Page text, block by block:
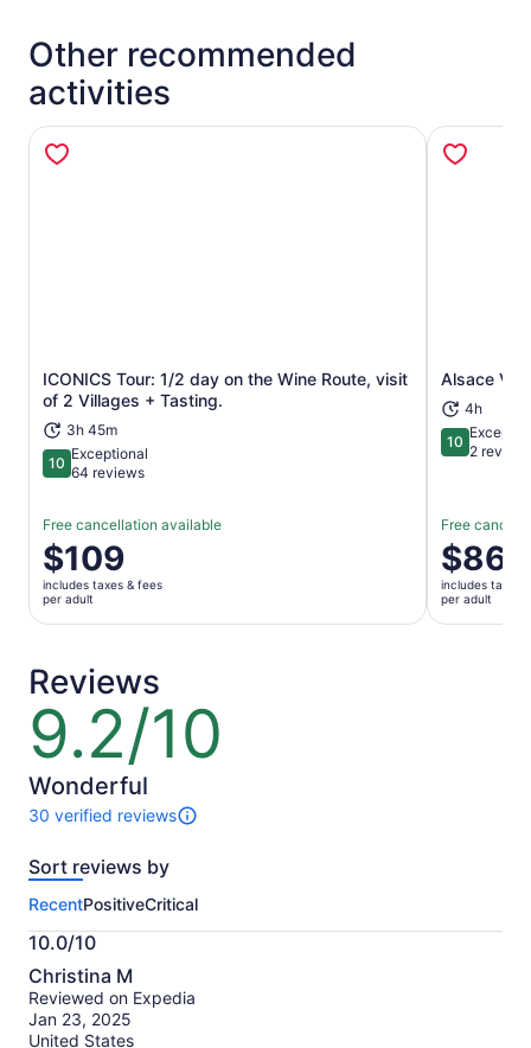
Other recommended
activities
ICONICS Tour: 1/2 day on the Wine Route, visit
of 2 Villages + Tasting.
3h 45m
1010 out of 10
Exceptional
64 reviews
Free cancellation available
Price
is
$109
per
$109
includes taxes & fees
per adult
Opens in new tab Alsace
4h
1010 out of 10
2
Free
Price
is
$86
per
$86
includes taxes
per adult
Reviews
9.2/10
9.2
out
of
10
Wonderful
30 verified reviews
30
of
activity.
More
information
about
our
verified
reviews
Sort reviews by
RecentPositiveCritical
10.0/10
10.0
out
of
10
Christina M
Reviewed on Expedia
Jan 23, 2025
United States